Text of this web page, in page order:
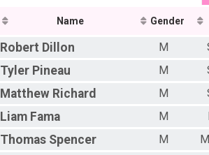
Name Gender
Robert Dillon M
Tyler Pineau M
Matthew Richard M
Liam Fama M
Thomas Spencer M